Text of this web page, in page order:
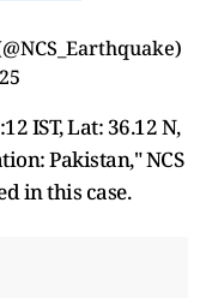
IST, Lat: 36.12 N,
Pakistan," NCS
in this case.